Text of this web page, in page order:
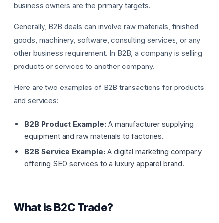
business owners are the primary targets.
Generally, B2B deals can involve raw materials, finished
goods, machinery, software, consulting services, or any
other business requirement. In B2B, a company is selling
products or services to another company.
Here are two examples of B2B transactions for products
and services:
B2B Product Example: A manufacturer supplying
equipment and raw materials to factories.
B2B Service Example: A digital marketing company
offering SEO services to a luxury apparel brand.
What is B2C Trade?